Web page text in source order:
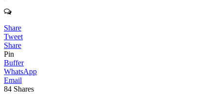
Share
Tweet
Share
Pin
Buffer
WhatsApp
Email
84 Shares